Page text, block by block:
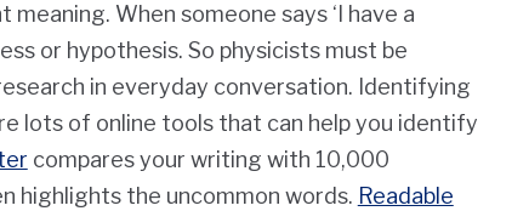
When someone says ‘I have a
or hypothesis. So physicists must be
in everyday conversation. Identifying
lots of online tools that can help you identify
compares your writing with 10,000
highlights the uncommon words. Readable